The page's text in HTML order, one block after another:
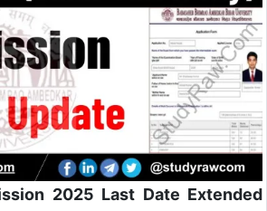
2025 Last Date Extended